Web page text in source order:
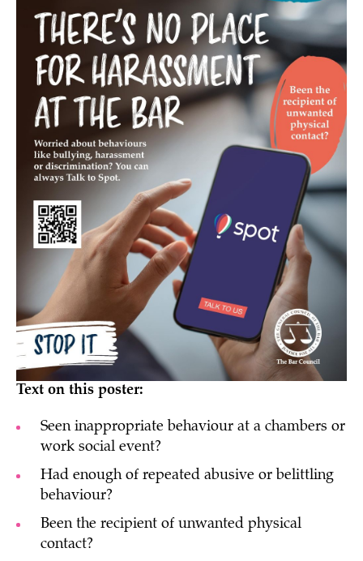
Text on this poster:
Seen inappropriate behaviour at a chambers or
work social event?
Had enough of repeated abusive or belittling
behaviour?
Been the recipient of unwanted physical
contact?